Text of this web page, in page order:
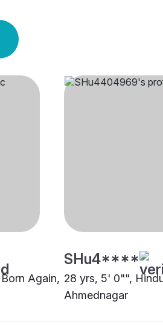
Again,
SHu4****
28 yrs, 5' 0"",
Ahmednagar